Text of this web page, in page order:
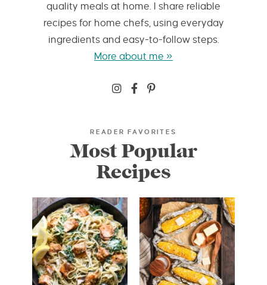
quality meals at home. I share reliable
recipes for home chefs, using everyday
ingredients and easy-to-follow steps.
More about me »
READER FAVORITES
Most Popular
Recipes